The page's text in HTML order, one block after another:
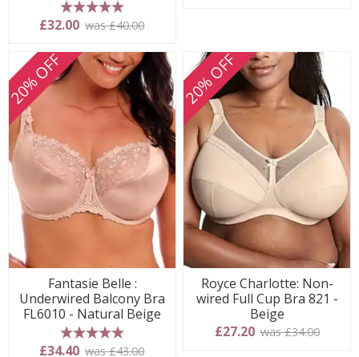
5 stars
£32.00 was £40.00
20% OFF
Fantasie Belle :
Underwired Balcony Bra
FL6010 - Natural Beige
5 stars
£34.40 was £43.00
20% OFF
Royce Charlotte: Non-
wired Full Cup Bra 821 -
Beige
£27.20 was £34.00